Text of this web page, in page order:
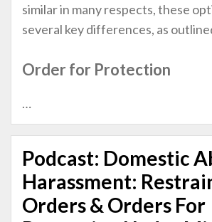
similar in many respects, these
several key differences, as
Order for Protection
…
Podcast: Domestic
Harassment:
Orders & Orders For